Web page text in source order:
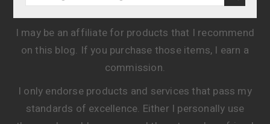
I may be an affiliate for products that I recommend
on this blog. If you purchase those items, I earn a
commission.
I only endorse products and services that pass my
standards of excellence. Either I personally use